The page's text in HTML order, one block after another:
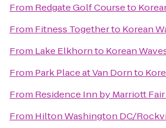
From Redgate Golf Courseto
From Fitness Togetherto Korean
From Lake Elkhornto Korean
From Park Place at Van Dornto
From Residence Inn by Marriott
From Hilton Washington DC/